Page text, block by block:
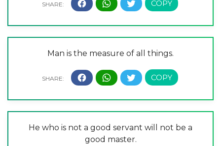
Man is the measure of all things.
He who is not a good servant will not be a
good master.